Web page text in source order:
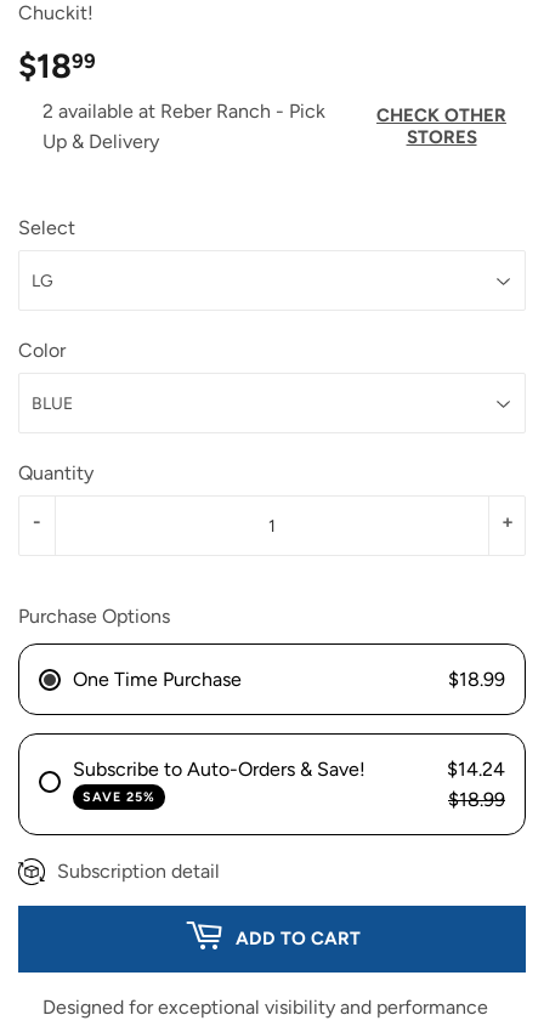
Chuckit!
$1899
2 available at Reber Ranch - Pick
Up & Delivery
CHECK OTHER
STORES
Select
Color
Quantity
+
-
Purchase Options
One Time Purchase $18.99
Subscribe to Auto-Orders & Save!
SAVE 25%
$14.24
$18.99
Subscription detail
ADD TO CART
Designed for exceptional visibility and performance